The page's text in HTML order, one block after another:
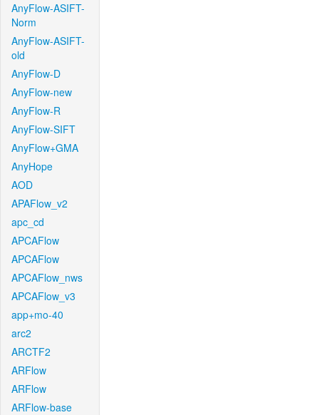
AnyFlow-ASIFT-
Norm
AnyFlow-ASIFT-
old
AnyFlow-D
AnyFlow-new
AnyFlow-R
AnyFlow-SIFT
AnyFlow+GMA
AnyHope
AOD
APAFlow_v2
apc_cd
APCAFlow
APCAFlow
APCAFlow_nws
APCAFlow_v3
app+mo-40
arc2
ARCTF2
ARFlow
ARFlow
ARFlow-base